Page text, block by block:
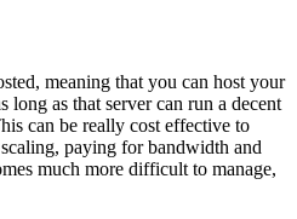
meaning that you can host your
long as that server can run a decent
can be really cost effective to
paying for bandwidth and
much more difficult to manage,